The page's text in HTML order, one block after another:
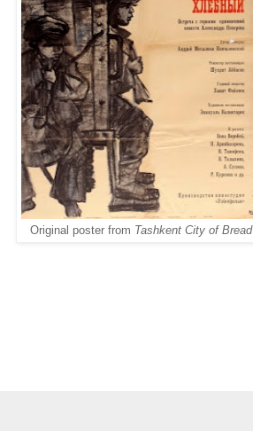
Original poster from Tashkent City of Bread